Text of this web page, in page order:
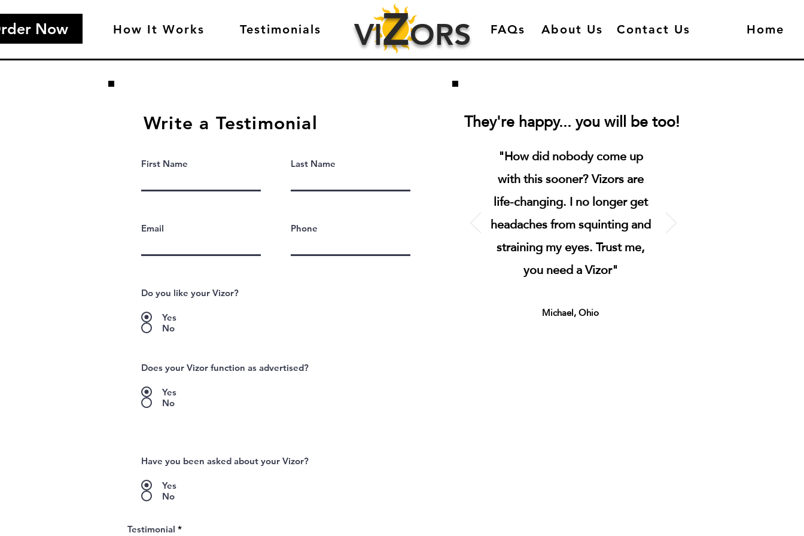
Now How It Works Testimonials VIZORS FAQs About Us Contact Us Home
Have you been asked about your Vizor?
Yes
No
Testimonial
Write a Testimonial
First Name Last Name
Email Phone
Do you like your Vizor?
Yes
No
Does your Vizor function as advertised?
Yes
No
They're happy... you will be too!
"How did nobody come up
with this sooner? Vizors are
life-changing. I no longer get
headaches from squinting and
straining my eyes. Trust me,
you need a Vizor"
Michael, Ohio